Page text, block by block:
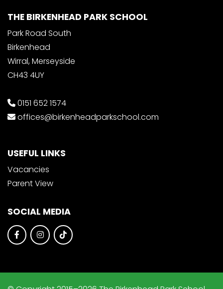
THE BIRKENHEAD PARK SCHOOL
Park Road South
Birkenhead
Wirral, Merseyside
CH43 4UY
0151 652 1574
offices@birkenheadparkschool.com
USEFUL LINKS
Vacancies
Parent View
SOCIAL MEDIA